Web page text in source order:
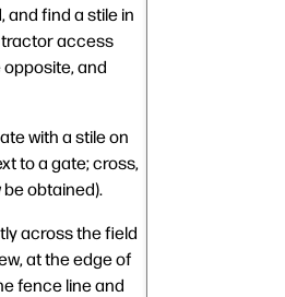
and find a stile in
tractor access
and
with a stile on
to a gate; cross,
obtained).
across the field
at the edge of
fence line and